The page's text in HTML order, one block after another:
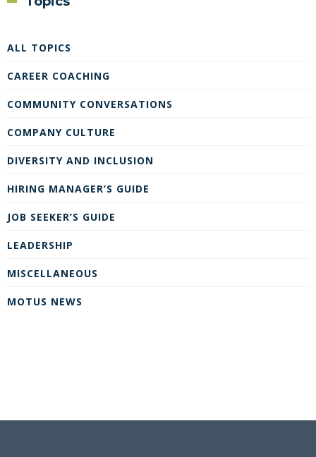
ALL TOPICS
CAREER COACHING
COMMUNITY CONVERSATIONS
COMPANY CULTURE
DIVERSITY AND INCLUSION
HIRING MANAGER’S GUIDE
JOB SEEKER’S GUIDE
LEADERSHIP
MISCELLANEOUS
MOTUS NEWS